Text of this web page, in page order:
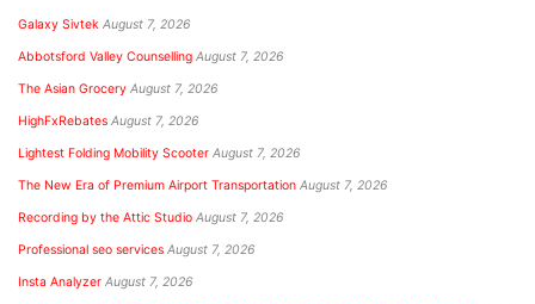
Galaxy Sivtek August 7, 2026
Abbotsford Valley Counselling August 7, 2026
The Asian Grocery August 7, 2026
HighFxRebates August 7, 2026
Lightest Folding Mobility Scooter August 7, 2026
The New Era of Premium Airport Transportation August 7, 2026
Recording by the Attic Studio August 7, 2026
Professional seo services August 7, 2026
Insta Analyzer August 7, 2026